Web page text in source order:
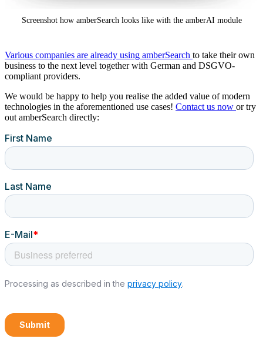
Screenshot how amberSearch looks like with the amberAI module
Various companies are already using amberSearch to take their own
business to the next level together with German and DSGVO-
compliant providers.
We would be happy to help you realise the added value of modern
technologies in the aforementioned use cases! Contact us now or try
out amberSearch directly: